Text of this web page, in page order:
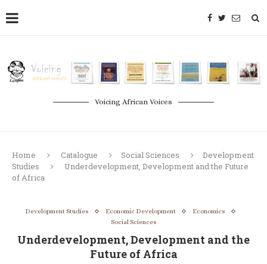
Voicing African Voices
Home Catalogue Social Sciences
Development
Studies
Underdevelopment, Development and the Future
of Africa
Development Studies Economic Development
Economics
Social Sciences
Underdevelopment, Development and the
Future of Africa